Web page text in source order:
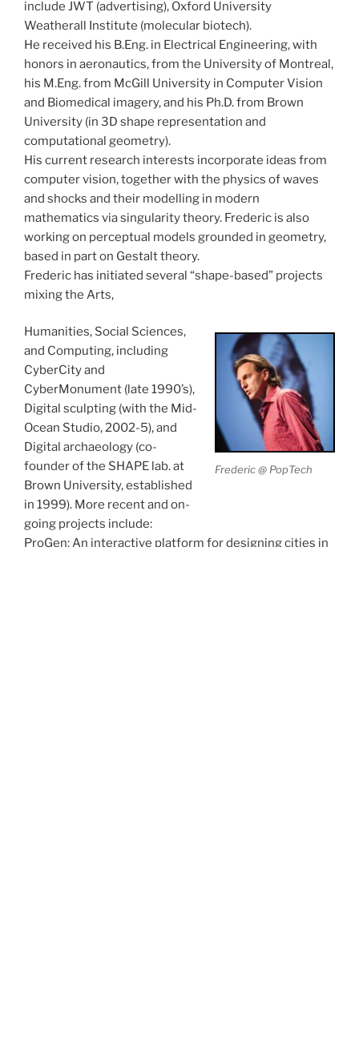
include JWT (advertising), Oxford University
Weatherall Institute (molecular biotech).
He received his B.Eng. in Electrical Engineering, with
honors in aeronautics, from the University of Montreal,
his M.Eng. from McGill University in Computer Vision
and Biomedical imagery, and his Ph.D. from Brown
University (in 3D shape representation and
computational geometry).
His current research interests incorporate ideas from
computer vision, together with the physics of waves
and shocks and their modelling in modern
mathematics via singularity theory. Frederic is also
working on perceptual models grounded in geometry,
based in part on Gestalt theory.
Frederic has initiated several “shape-based” projects
mixing the Arts,
Frederic @ PopTech
Humanities, Social Sciences,
and Computing, including
CyberCity and
CyberMonument (late 1990’s),
Digital sculpting (with the Mid-
Ocean Studio, 2002-5), and
Digital archaeology (co-
founder of the SHAPE lab. at
Brown University, established
in 1999). More recent and on-
going projects include:
ProGen: An interactive platform for designing cities in